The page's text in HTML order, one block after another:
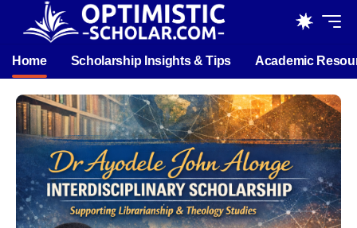
Home Scholarship Insights & Tips Academic